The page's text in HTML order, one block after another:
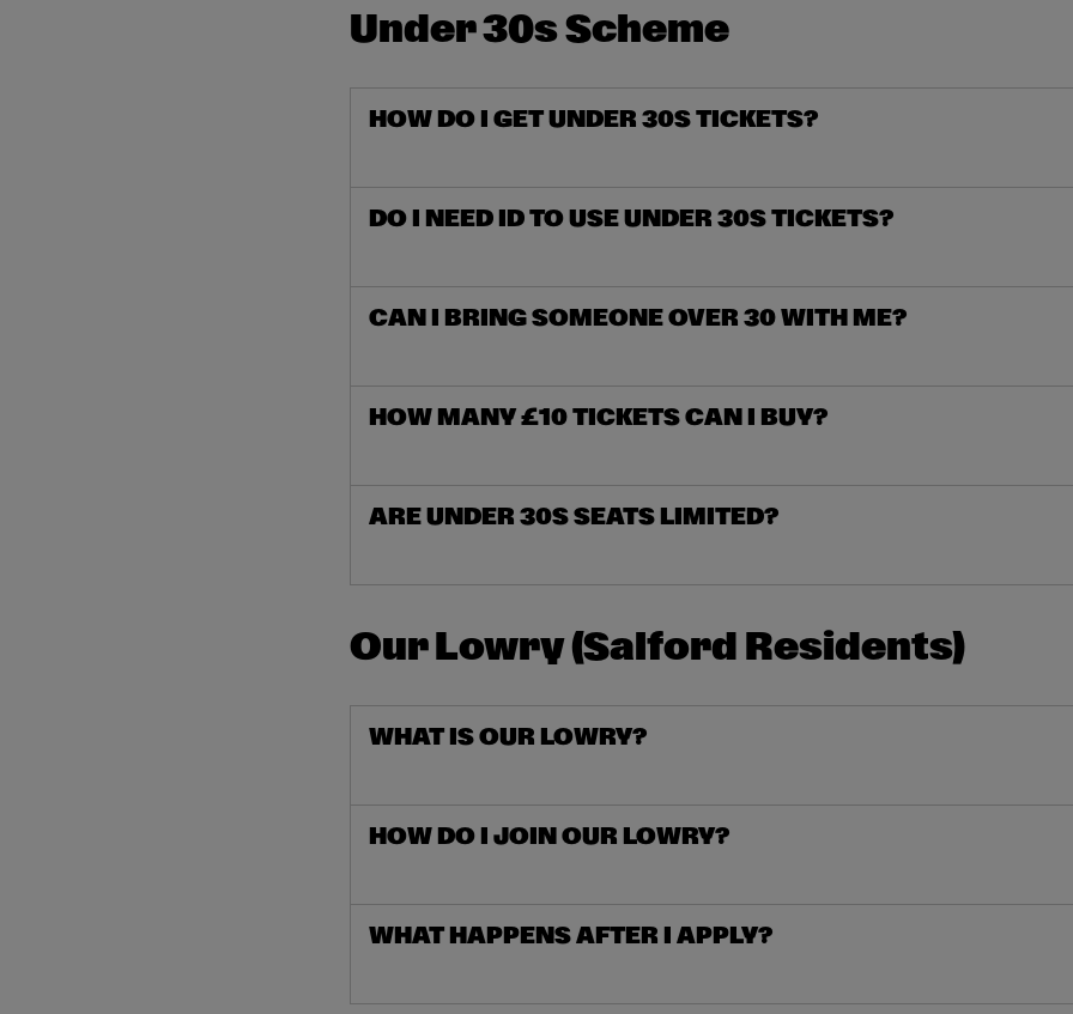
Under 30s Scheme
HOW DO I GET UNDER 30S TICKETS?
DO I NEED ID TO USE UNDER 30S TICKETS?
CAN I BRING SOMEONE OVER 30 WITH ME?
HOW MANY £10 TICKETS CAN I BUY?
ARE UNDER 30S SEATS LIMITED?
Our Lowry (Salford Residents)
WHAT IS OUR LOWRY?
HOW DO I JOIN OUR LOWRY?
WHAT HAPPENS AFTER I APPLY?